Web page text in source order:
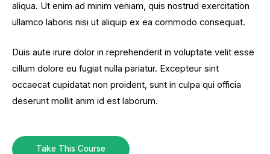
aliqua. Ut enim ad minim veniam, quis nostrud exercitation
ullamco laboris nisi ut aliquip ex ea commodo consequat.
Duis aute irure dolor in reprehenderit in voluptate velit esse
cillum dolore eu fugiat nulla pariatur. Excepteur sint
occaecat cupidatat non proident, sunt in culpa qui officia
deserunt mollit anim id est laborum.
Take This Course